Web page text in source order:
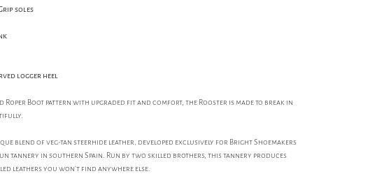
soles
logger heel
Roper Boot pattern with upgraded fit and comfort, the Rooster is made to break in
blend of veg-tan steerhide leather, developed exclusively for Bright Shoemakers
tannery in southern Spain. Run by two skilled brothers, this tannery produces
leathers you won't find anywhere else.